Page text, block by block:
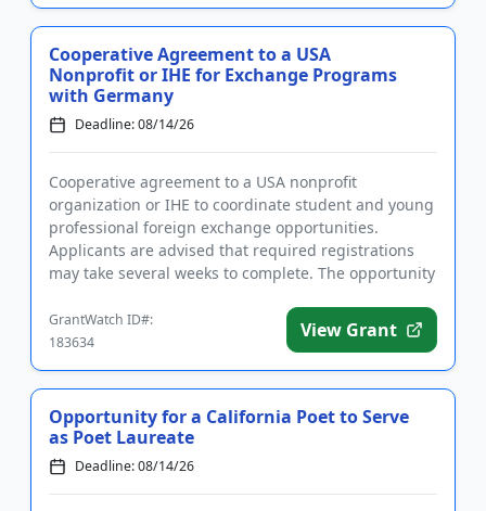
Cooperative Agreement to a USA
Nonprofit or IHE for Exchange Programs
with Germany
Deadline: 08/14/26
Cooperative agreement to a USA nonprofit
organization or IHE to coordinate student and young
professional foreign exchange opportunities.
Applicants are advised that required registrations
may take several weeks to complete. The opportunity
GrantWatch ID#:
183634
View Grant
Opportunity for a California Poet to Serve
as Poet Laureate
Deadline: 08/14/26